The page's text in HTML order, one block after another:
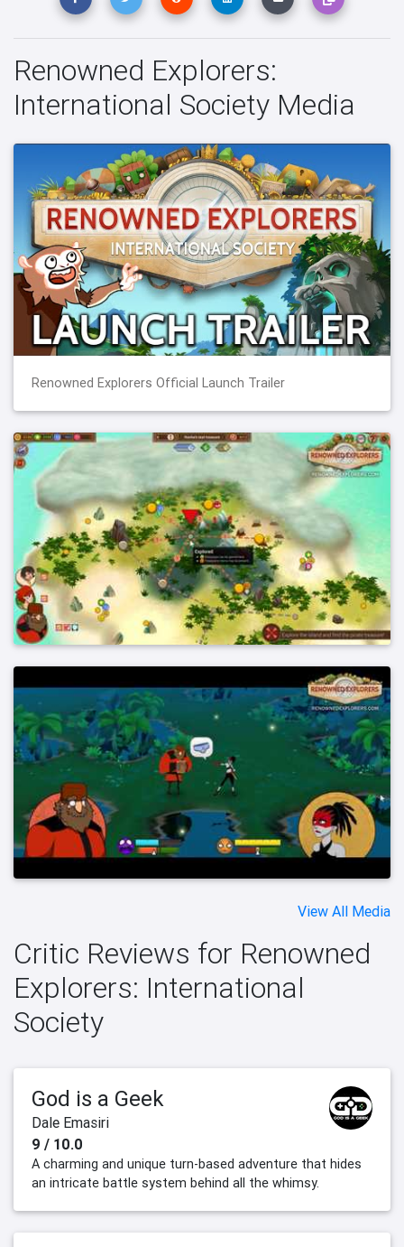
Renowned Explorers:
International Society Media
Renowned Explorers Official Launch Trailer
View All Media
Critic Reviews for Renowned
Explorers: International
Society
God is a Geek
Dale Emasiri
9 / 10.0
A charming and unique turn-based adventure that hides
an intricate battle system behind all the whimsy.